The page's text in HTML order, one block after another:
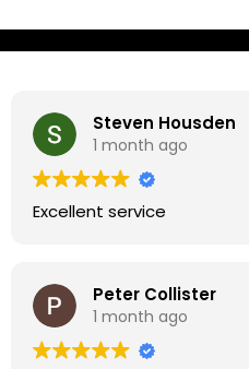
Steven Housden
1 month ago
Excellent service
Peter Collister
1 month ago